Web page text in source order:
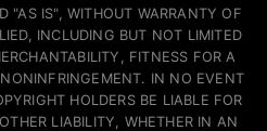
"AS IS", WITHOUT WARRANTY OF
INCLUDING BUT NOT LIMITED
FITNESS FOR A
IN NO EVENT
HOLDERS BE LIABLE FOR
LIABILITY, WHETHER IN AN